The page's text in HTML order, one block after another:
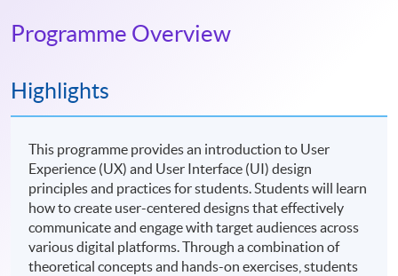
Programme Overview
Highlights
This programme provides an introduction to User
Experience (UX) and User Interface (UI) design
principles and practices for students. Students will learn
how to create user-centered designs that effectively
communicate and engage with target audiences across
various digital platforms. Through a combination of
theoretical concepts and hands-on exercises, students